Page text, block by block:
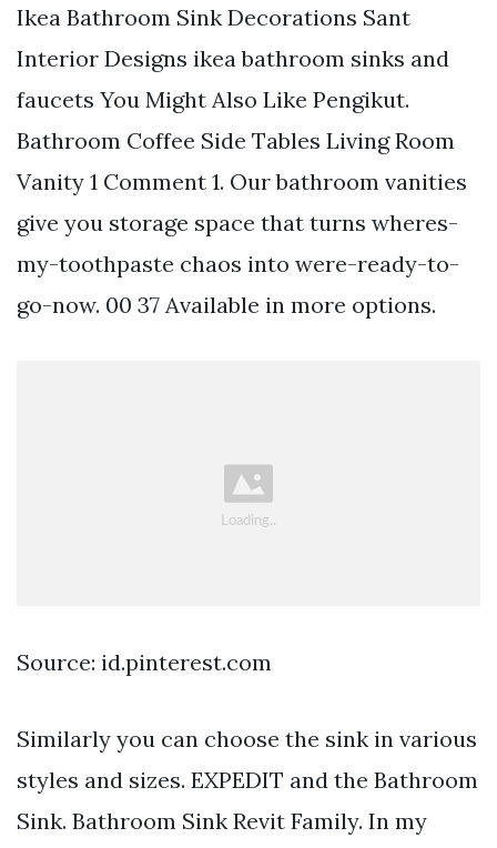
Ikea Bathroom Sink Decorations Sant
Interior Designs ikea bathroom sinks and
faucets You Might Also Like Pengikut.
Bathroom Coffee Side Tables Living Room
Vanity 1 Comment 1. Our bathroom vanities
give you storage space that turns wheres-
my-toothpaste chaos into were-ready-to-
go-now. 00 37 Available in more options.
Source: id.pinterest.com
Similarly you can choose the sink in various
styles and sizes. EXPEDIT and the Bathroom
Sink. Bathroom Sink Revit Family. In my